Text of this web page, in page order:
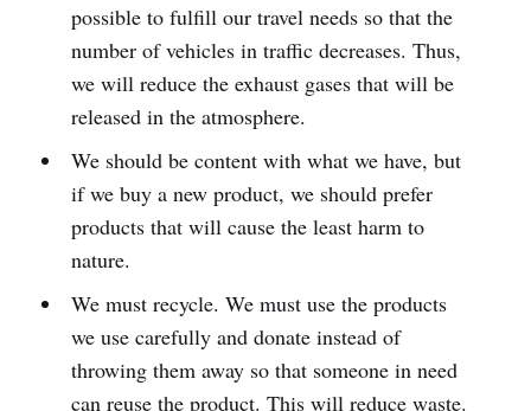
possible to fulfill our travel needs so that the
number of vehicles in traffic decreases. Thus,
we will reduce the exhaust gases that will be
released in the atmosphere.
We should be content with what we have, but
if we buy a new product, we should prefer
products that will cause the least harm to
nature.
We must recycle. We must use the products
we use carefully and donate instead of
throwing them away so that someone in need
can reuse the product. This will reduce waste.